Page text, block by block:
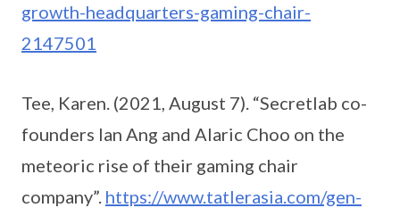
growth-headquarters-gaming-chair-
2147501
Tee, Karen. (2021, August 7). “Secretlab co-
founders Ian Ang and Alaric Choo on the
meteoric rise of their gaming chair
company”. https://www.tatlerasia.com/gen-